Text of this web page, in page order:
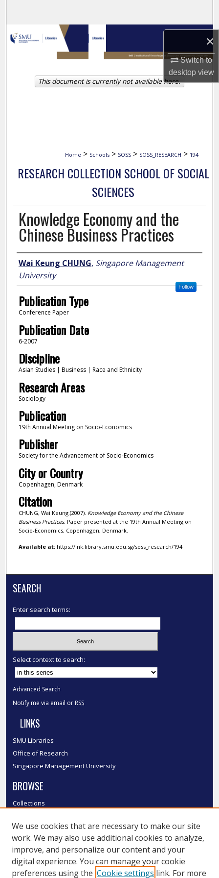
×
Switch to
desktopview
Browse Collections
My Account
About
Home > Schools > SOSS > SOSS_RESEARCH > 194
RESEARCH COLLECTION SCHOOL OF SOCIAL
SCIENCES
Knowledge Economy and the
Chinese Business Practices
Author
Wai Keung CHUNG, Singapore Management
University
Follow
Publication Type
Conference Paper
Publication Date
6-2007
Discipline
Asian Studies | Business | Race and Ethnicity
Research Areas
Sociology
Publication
19th Annual Meeting on Socio-Economics
Publisher
Society for the Advancement of Socio-Economics
City or Country
Copenhagen, Denmark
Citation
CHUNG, Wai Keung.(2007). Knowledge Economy and the Chinese
Business Practices.Paper presented at the 19th Annual Meeting on
Socio-Economics, Copenhagen, Denmark.
Available at:https://ink.library.smu.edu.sg/soss_research/194
This document is currently not available here.
SEARCH
Enter search terms:
Select context to search:
Advanced Search
Notify me via email or RSS
LINKS
SMU Libraries
Office of Research
Singapore Management University
BROWSE
Collections
Authors
SMU Authors
SMU Research Areas
LINKS
We use cookies that are necessary to make our site
work. We may also use additional cookies to analyze,
improve, and personalize our content and your
digital experience. You can manage your cookie
preferences using the Cookie settings link. For more